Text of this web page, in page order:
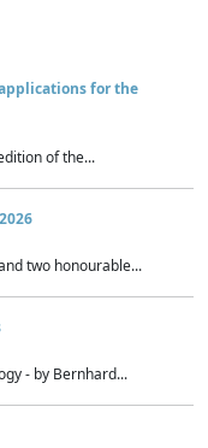
for the
of the...
two honourable...
- by Bernhard...